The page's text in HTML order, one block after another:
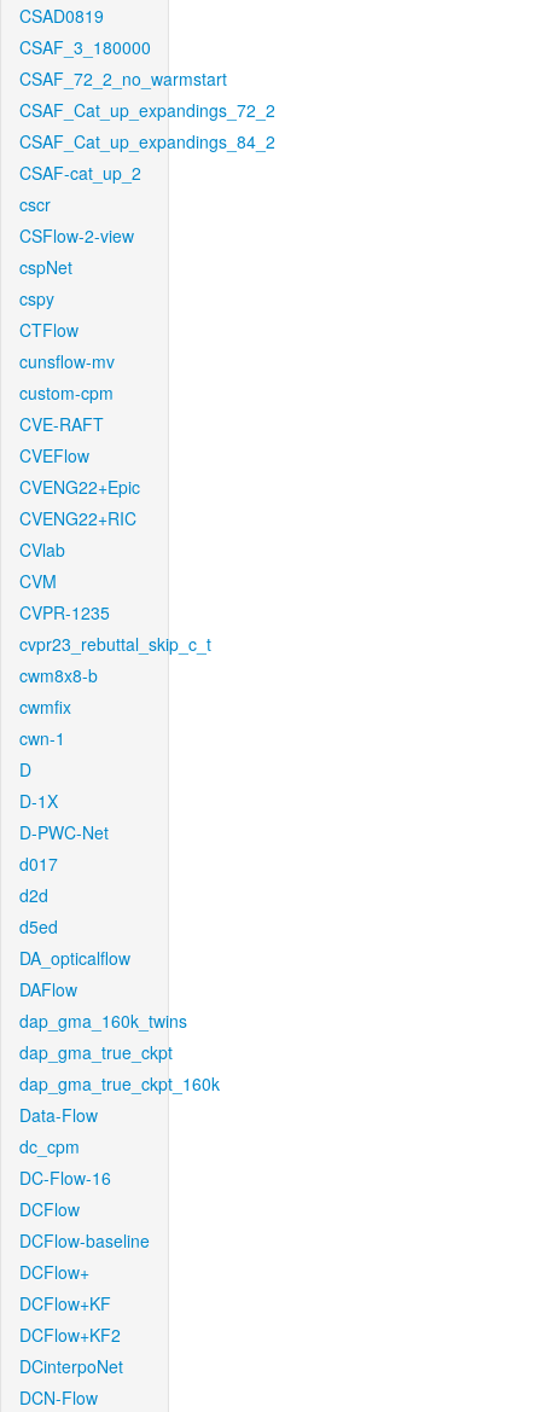
CSAD0819
CSAF_3_180000
CSAF_72_2_no_warmstart
CSAF_Cat_up_expandings_72_2
CSAF_Cat_up_expandings_84_2
CSAF-cat_up_2
cscr
CSFlow-2-view
cspNet
cspy
CTFlow
cunsflow-mv
custom-cpm
CVE-RAFT
CVEFlow
CVENG22+Epic
CVENG22+RIC
CVlab
CVM
CVPR-1235
cvpr23_rebuttal_skip_c_t
cwm8x8-b
cwmfix
cwn-1
D
D-1X
D-PWC-Net
d017
d2d
d5ed
DA_opticalflow
DAFlow
dap_gma_160k_twins
dap_gma_true_ckpt
dap_gma_true_ckpt_160k
Data-Flow
dc_cpm
DC-Flow-16
DCFlow
DCFlow-baseline
DCFlow+
DCFlow+KF
DCFlow+KF2
DCinterpoNet
DCN-Flow